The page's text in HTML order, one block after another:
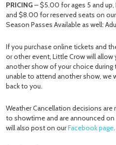
PRICING – $5.00 for ages 5 and up,
and $8.00 for reserved seats on
Season Passes Available as well:
If you purchase online tickets and
or other event, Little Crow will allow
another show of your choice during
unable to attend another show, we
back to you.
Weather Cancellation decisions are
to showtime and are announced
will also post on ourFacebook page.